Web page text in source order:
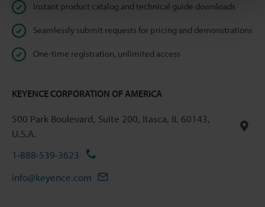
Instant product catalog and technical guide downloads
Seamlessly submit requests for pricing and demonstrations
One-time registration, unlimited access
KEYENCE CORPORATION OF AMERICA
500 Park Boulevard, Suite 200, Itasca, IL 60143,
U.S.A.
1-888-539-3623
info@keyence.com